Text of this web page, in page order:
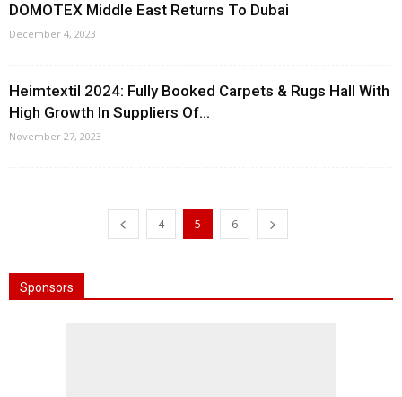
DOMOTEX Middle East Returns To Dubai
December 4, 2023
Heimtextil 2024: Fully Booked Carpets & Rugs Hall With
High Growth In Suppliers Of...
November 27, 2023
4 5 6
Sponsors